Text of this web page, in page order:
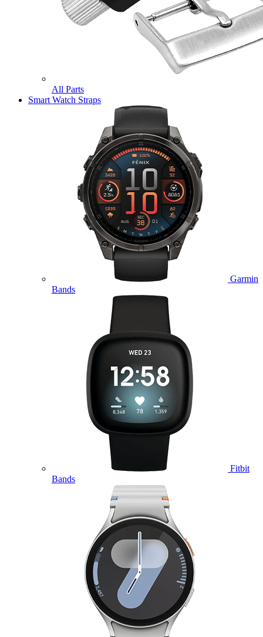
All Parts
Smart Watch Straps
Garmin
Bands
Fitbit
Bands